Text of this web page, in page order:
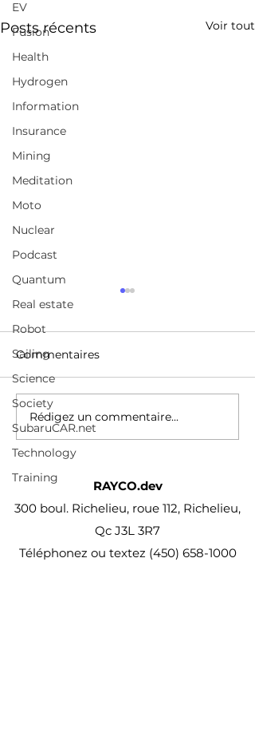
EV
Fusion
Health
Hydrogen
Information
Insurance
Mining
Meditation
Moto
Nuclear
Podcast
Quantum
Real estate
Robot
Sailing
Science
Society
SubaruCAR.net
Technology
Training
Posts récents Voir tout
LeanTec is an inventory
LeanTec is an inventory
inside secure cabinets,
carts & stock rooms and
tracks their...
Commentaires
Rédigez un commentaire...
RAYCO.dev
300 boul. Richelieu, roue 112, Richelieu,
Qc J3L 3R7
Téléphonez ou textez (450) 658-1000